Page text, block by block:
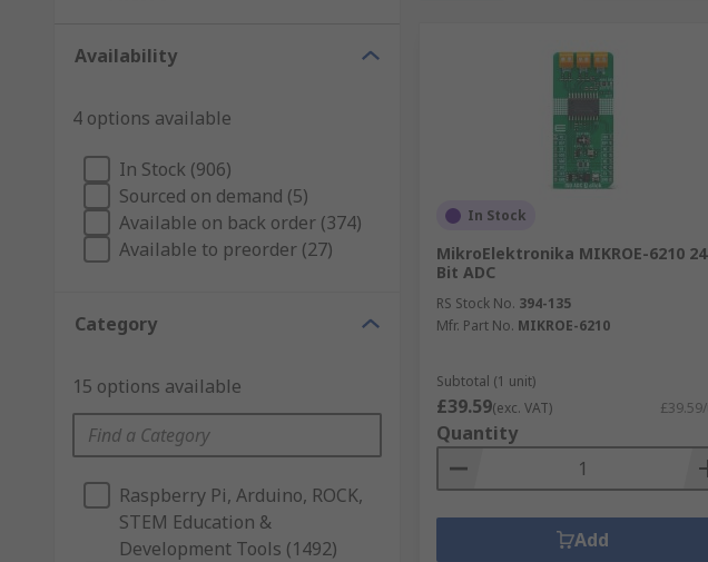
Availability
4 options available
In Stock (906)
Sourced on demand (5)
Available on back order (374)
Available to preorder (27)
Category
15 options available
Raspberry Pi, Arduino, ROCK,
STEM Education &
Development Tools (1492)
In Stock
MikroElektronika MIKROE-6210 24
Bit ADC
RS Stock No. 394-135
Mfr. Part No. MIKROE-6210
Subtotal (1 unit)
£39.59(exc. VAT)
Quantity
Add